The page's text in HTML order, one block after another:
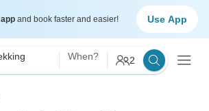
and book faster and easier! Use App
When? 2